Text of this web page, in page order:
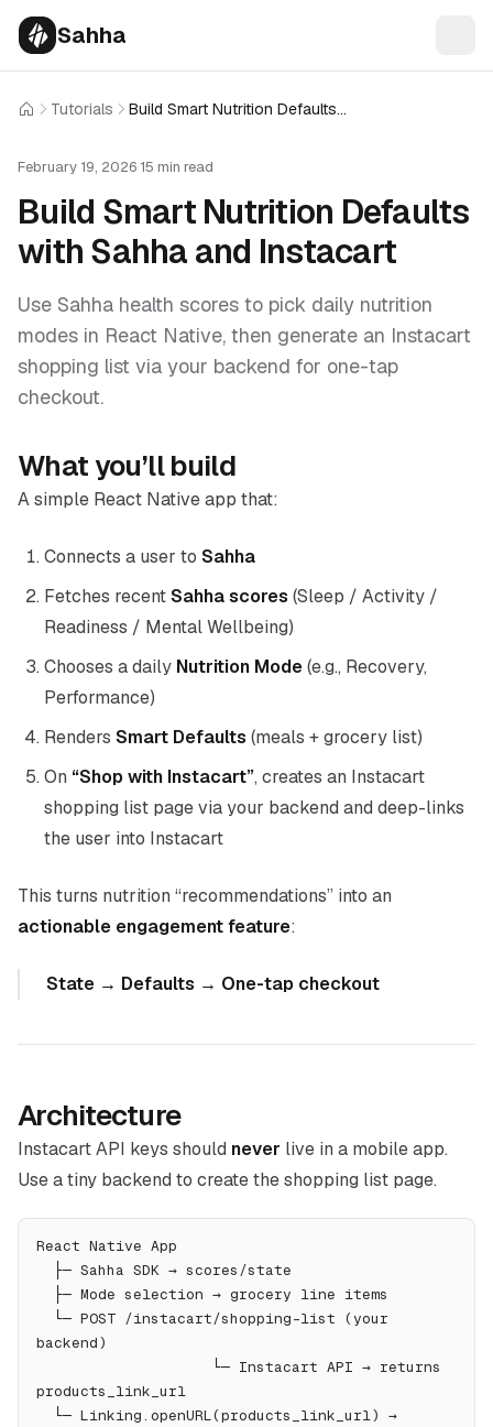
Sahha
Home
Tutorials Build Smart Nutrition Defaults with Sahha and Instacart
February 19, 2026·15 min read
Build Smart Nutrition Defaults
with Sahha and Instacart
Use Sahha health scores to pick daily nutrition
modes in React Native, then generate an Instacart
shopping list via your backend for one-tap
checkout.
What you’ll build
A simple React Native app that:
Connects a user to Sahha
Fetches recentSahha scores (Sleep / Activity /
Readiness / Mental Wellbeing)
Chooses a daily Nutrition Mode(e.g., Recovery,
Performance)
Renders Smart Defaults (meals + grocery list)
On “Shop with Instacart”, creates an Instacart
shopping list page via your backend and deep-links
the user into Instacart
This turns nutrition “recommendations” into an
actionable engagement feature:
State → Defaults → One-tap checkout
Architecture
Instacart API keys should never live in a mobile app.
Use a tiny backend to create the shopping list page.
React Native App
  ├─ Sahha SDK → scores/state
  ├─ Mode selection → grocery line items
backend)
products_link_url